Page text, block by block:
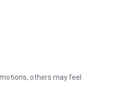
others may feel